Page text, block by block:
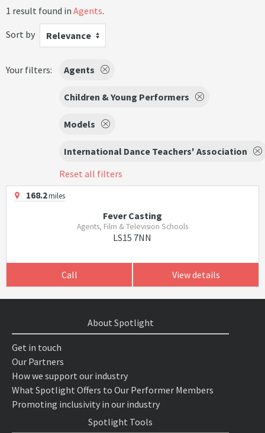
1 result found in Agents.
Sort by
Relevance
Your filters: Agents
Children & Young Performers
Models
International Dance Teachers' Association
Reset all filters
168.2miles
Fever Casting
Agents, Film & Television Schools
LS15 7NN
Call View details
About Spotlight
Get in touch
Our Partners
How we support our industry
What Spotlight Offers to Our Performer Members
Promoting inclusivity in our industry
Spotlight Tools